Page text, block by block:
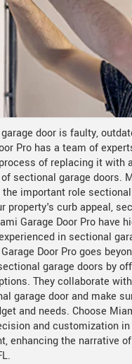
door is faulty,
Pro has a team of
of replacing it with
sectional garage doors.
the important role
property's curb appeal,
Garage Door Pro have
in sectional
Door Pro goes
garage doors by
They collaborate
garage door and make
and needs. Choose
and customization
enhancing the narrative